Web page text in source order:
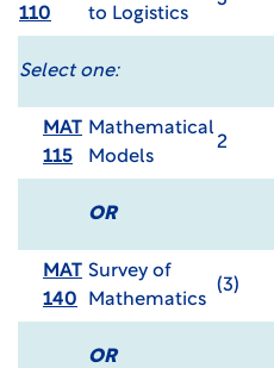
110
to Logistics
Select one:
MAT
115
Mathematical
Models
2
OR
MAT
140
Survey of
Mathematics
(3)
OR